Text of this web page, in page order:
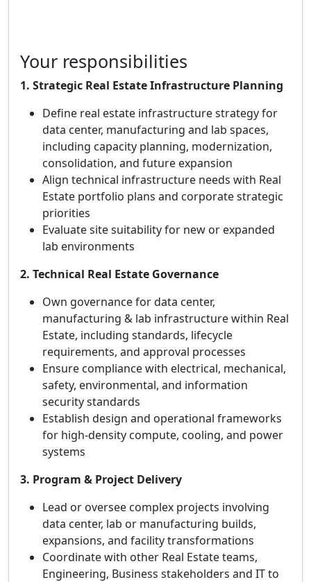
Your responsibilities
1. Strategic Real Estate Infrastructure Planning
Define real estate infrastructure strategy for
data center, manufacturing and lab spaces,
including capacity planning, modernization,
consolidation, and future expansion
Align technical infrastructure needs with Real
Estate portfolio plans and corporate strategic
priorities
Evaluate site suitability for new or expanded
lab environments
2. Technical Real Estate Governance
Own governance for data center,
manufacturing & lab infrastructure within Real
Estate, including standards, lifecycle
requirements, and approval processes
Ensure compliance with electrical, mechanical,
safety, environmental, and information
security standards
Establish design and operational frameworks
for high‑density compute, cooling, and power
systems
3. Program & Project Delivery
Lead or oversee complex projects involving
data center, lab or manufacturing builds,
expansions, and facility transformations
Coordinate with other Real Estate teams,
Engineering, Business stakeholders and IT to